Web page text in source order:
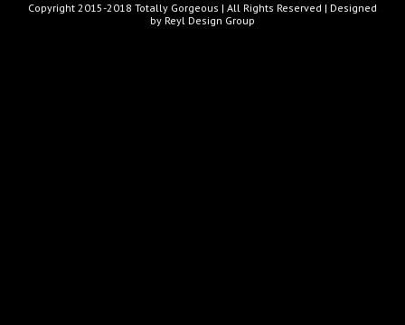
Copyright 2015-2018 Totally Gorgeous | All Rights Reserved | Designed
by Reyl Design Group